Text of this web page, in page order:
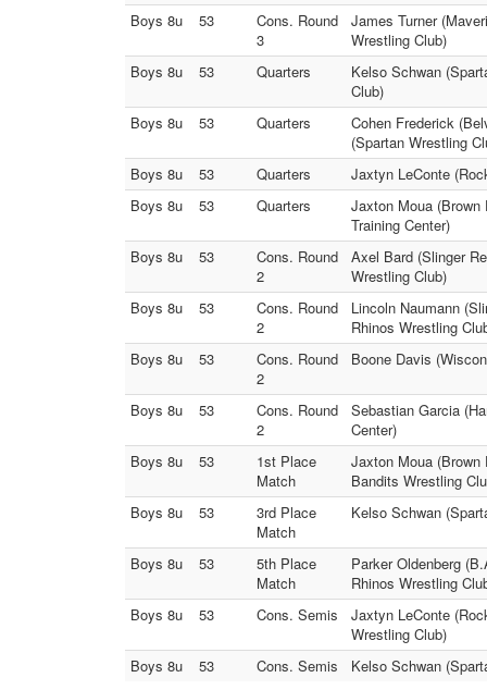
Boys 8u 53
Cons. Round
3
James Turner
Wrestling Club)
Boys 8u
53 Quarters
Kelso Schwan
Club)
Boys 8u
53 Quarters
Cohen Frederick
(Spartan Wrestling
Boys 8u
53 Quarters
Jaxtyn LeConte
Boys 8u
53 Quarters
Jaxton Moua
Training Center)
Boys 8u
53
Cons. Round
2
Axel Bard (Slinger
Wrestling Club)
Boys 8u
53
Cons. Round
2
Lincoln Naumann
Rhinos Wrestling
Boys 8u
53
Cons. Round
2
Boone Davis
Boys 8u 53
Cons. Round
2
Sebastian Garcia
Center)
Boys 8u
53
1st Place
Match
Jaxton Moua (Brown
Bandits Wrestling
Boys 8u
53
3rd Place
Match
Kelso Schwan
Boys 8u 53
5th Place
Match
Parker Oldenberg
Rhinos Wrestling
Boys 8u
53 Cons. Semis
Jaxtyn LeConte
Wrestling Club)
Boys 8u
53 Cons. Semis Kelso Schwan